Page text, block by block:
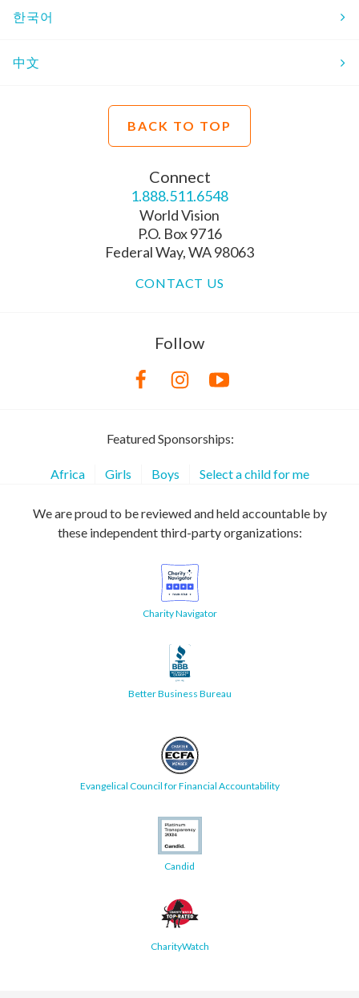
한국어
中文
BACK TO TOP
Connect
1.888.511.6548
World Vision
P.O. Box 9716
Federal Way, WA 98063
CONTACT US
Follow
Featured Sponsorships:
Africa Girls Boys Select a child for me
We are proud to be reviewed and held accountable by
these independent third-party organizations:
Charity Navigator
Better Business Bureau
Evangelical Council for Financial Accountability
Candid
CharityWatch